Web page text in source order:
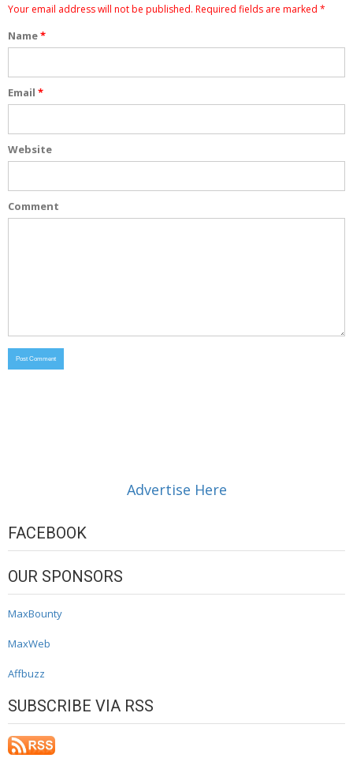
Your email address will not be published. Required fields are marked *
Name*
Email *
Website
Comment
Advertise Here
FACEBOOK
OUR SPONSORS
MaxBounty
MaxWeb
Affbuzz
SUBSCRIBE VIA RSS